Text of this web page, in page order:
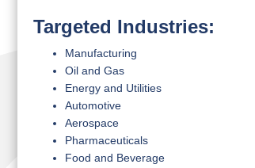
Targeted Industries:
Manufacturing
Oil and Gas
Energy and Utilities
Automotive
Aerospace
Pharmaceuticals
Food and Beverage